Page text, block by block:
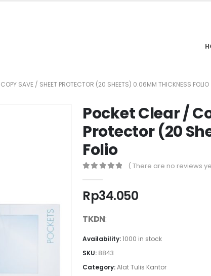
SAVE / SHEET PROTECTOR (20 SHEETS) 0.06MM THICKNESS FOLIO
Pocket Clear /
Protector (20
Folio
( There are no reviews
Rp34.050
TKDN:
Availability:1000 in stock
SKU: 8843
Category:Alat Tulis Kantor